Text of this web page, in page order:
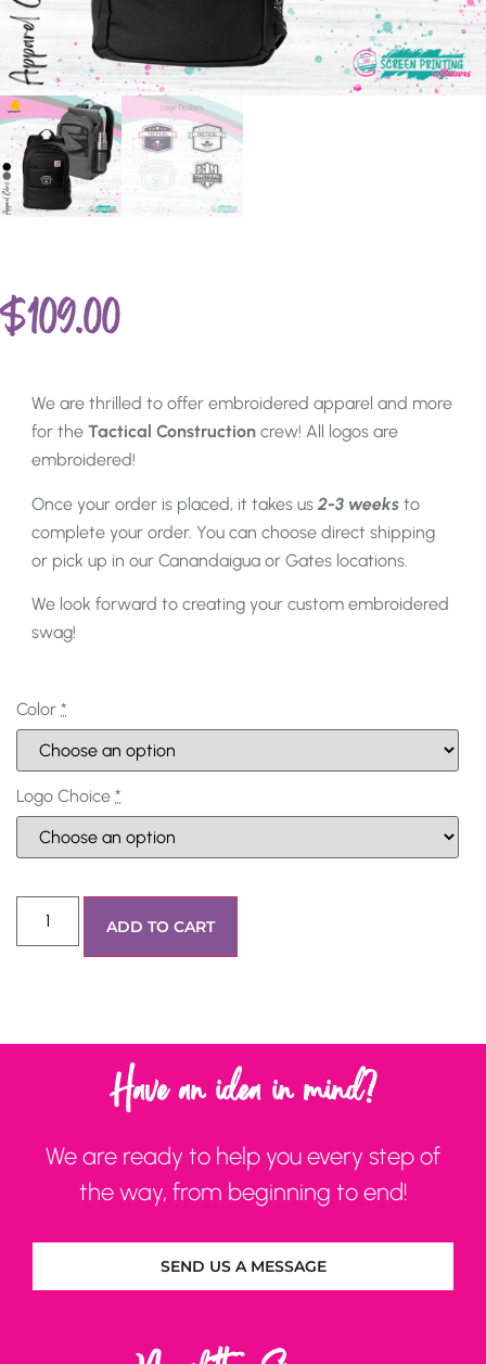
$109.00
We are thrilled to offer embroidered apparel and more
for the Tactical Constructioncrew! All logos are
embroidered!
Once your order is placed, it takes us 2-3 weeksto
complete your order. You can choose direct shipping
or pick up in our Canandaigua or Gates locations.
We look forward to creating your custom embroidered
swag!
Color *
Logo Choice *
ADD TO CART
Have an idea in mind?
We are ready to help you every step of
the way, from beginning to end!
SEND US A MESSAGE